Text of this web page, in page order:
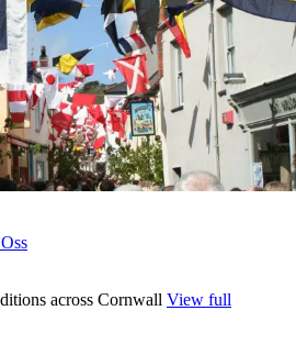
across Cornwall View full